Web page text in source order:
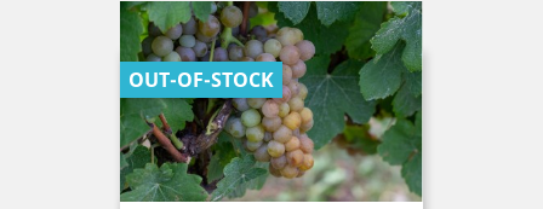
OUT-OF-STOCK